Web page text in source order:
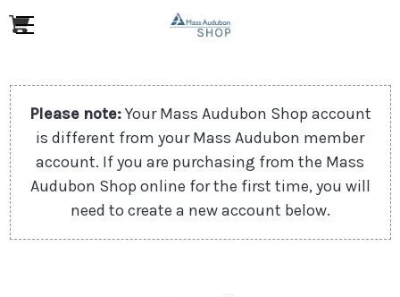
Please note:Your Mass Audubon Shop account
is different from your Mass Audubon member
account. If you are purchasing from the Mass
Audubon Shop online for the first time, you will
need to create a new account below.